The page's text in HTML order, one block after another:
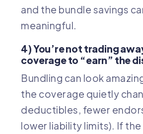
and the bundle savings
meaningful.
4) You’re not trading
coverage to “earn” the
Bundling can look
the coverage quietly
deductibles, fewer
lower liability limits). If